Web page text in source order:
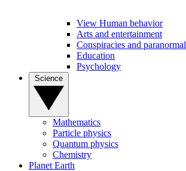
View Human behavior
Arts and entertainment
Conspiracies and paranormal
Education
Psychology
Mathematics
Particle physics
Quantum physics
Chemistry
Planet Earth